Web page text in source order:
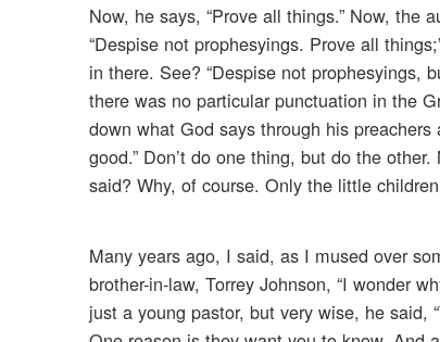
Now, he says, “Prove all things.” Now, the
“Despise not prophesyings. Prove all
in there. See? “Despise not prophesyings,
there was no particular punctuation in the
down what God says through his
good.” Don’t do one thing, but do the
said? Why, of course. Only the little
Many years ago, I said, as I mused over
brother-in-law, Torrey Johnson, “I wonder
just a young pastor, but very wise, he said,